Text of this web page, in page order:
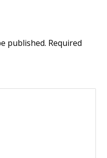
published. Required